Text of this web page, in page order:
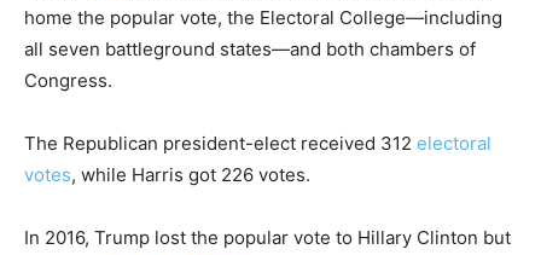
home the popular vote, the Electoral College—including
all seven battleground states—and both chambers of
Congress.
The Republican president-elect received 312 electoral
votes, while Harris got 226 votes.
In 2016, Trump lost the popular vote to Hillary Clinton but